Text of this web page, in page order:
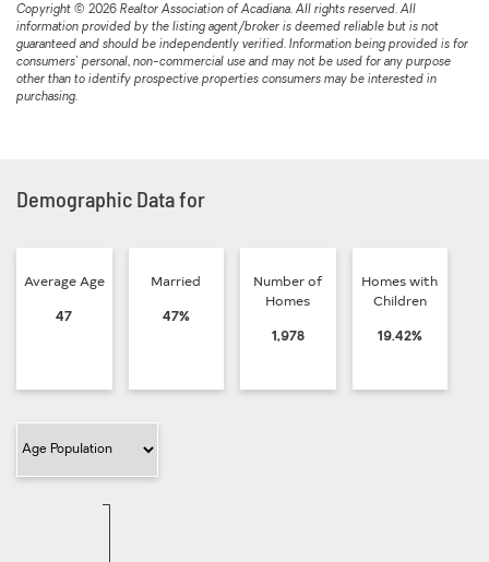
Copyright © 2026 Realtor Association of Acadiana. All rights reserved. All
information provided by the listing agent/broker is deemed reliable but is not
guaranteed and should be independently verified. Information being provided is for
consumers' personal, non-commercial use and may not be used for any purpose
other than to identify prospective properties consumers may be interested in
purchasing.
Demographic Data for
Average Age
47
Married
47%
Number of
Homes
1,978
Homes with
Children
19.42%